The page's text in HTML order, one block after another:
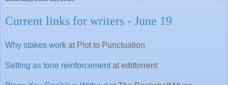
Current links for writers - June 19
Why stakes work at Plot to Punctuation
Setting as tone reinforcement at edittorrent